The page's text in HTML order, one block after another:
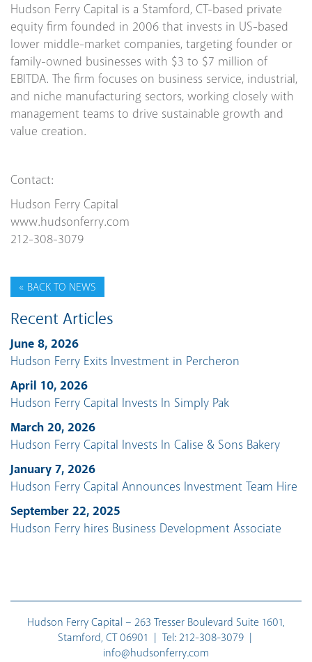
Hudson Ferry Capital is a Stamford, CT-based private
equity firm founded in 2006 that invests in US-based
lower middle-market companies, targeting founder or
family-owned businesses with $3 to $7 million of
EBITDA. The firm focuses on business service, industrial,
and niche manufacturing sectors, working closely with
management teams to drive sustainable growth and
value creation.
Contact:
Hudson Ferry Capital
www.hudsonferry.com
212-308-3079
« BACK TO NEWS
Recent Articles
June 8, 2026
Hudson Ferry Exits Investment in Percheron
April 10, 2026
Hudson Ferry Capital Invests In Simply Pak
March 20, 2026
Hudson Ferry Capital Invests In Calise & Sons Bakery
January 7, 2026
Hudson Ferry Capital Announces Investment Team Hire
September 22, 2025
Hudson Ferry hires Business Development Associate
Hudson Ferry Capital – 263 Tresser Boulevard Suite 1601,
Stamford, CT 06901 | Tel:212-308-3079|
info@hudsonferry.com